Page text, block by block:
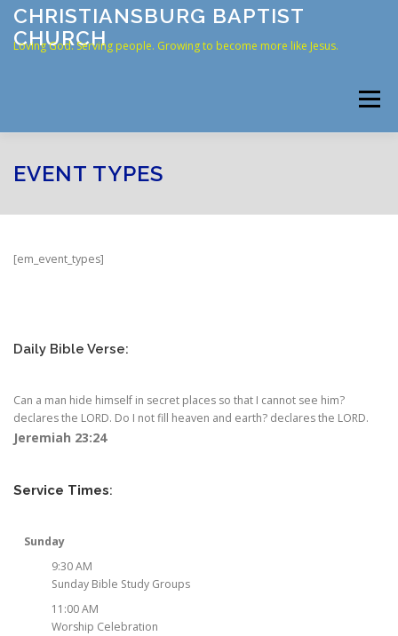
Skip
content
CHRISTIANSBURG BAPTIST
CHURCH
Loving God. Serving people. Growing to become more like Jesus.
Menu
HOME ABOUT US
EVENT TYPES
[em_event_types]
Daily Bible Verse:
Can a man hide himself in secret places so that I cannot see him?
declares the LORD. Do I not fill heaven and earth? declares the LORD.
Jeremiah 23:24
Service Times:
Sunday
9:30 AM
Sunday Bible Study Groups
11:00 AM
Worship Celebration